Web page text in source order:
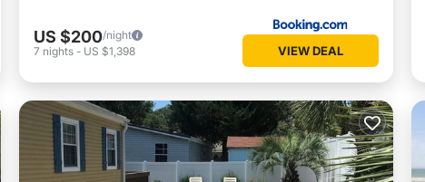
US $200/night
7 nights - US $1,398 VIEW DEAL